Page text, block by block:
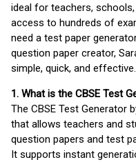
ideal for teachers,
access to hundreds of
need a test paper
question paper creator,
simple, quick, and effective.
1. What is the CBSE Test
The CBSE Test Generator
that allows teachers and
question papers and test
It supports instant